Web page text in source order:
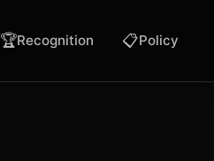
🏆Recognition 📋Policy